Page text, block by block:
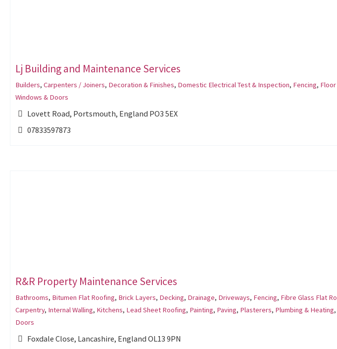
Lj Building and Maintenance Services
Builders, Carpenters / Joiners, Decoration & Finishes, Domestic Electrical Test & Inspection, Fencing,
Windows & Doors
Lovett Road, Portsmouth, England PO3 5EX
07833597873
R&R Property Maintenance Services
Bathrooms, Bitumen Flat Roofing, Brick Layers, Decking, Drainage, Driveways, Fencing, Fibre Glass Flat
Carpentry, Internal Walling, Kitchens, Lead Sheet Roofing, Painting, Paving, Plasterers, Plumbing & Heating,
Doors
Foxdale Close, Lancashire, England OL13 9PN